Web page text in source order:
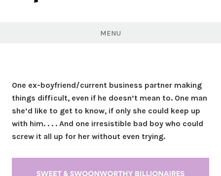
MENU
One ex-boyfriend/current business partner making
things difficult, even if he doesn’t mean to. One man
she’d like to get to know, if only she could keep up
with him. . . . And one irresistible bad boy who could
screw it all up for her without even trying.